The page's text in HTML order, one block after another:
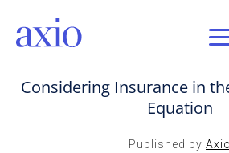
Considering Insurance in
Equation
Published by Axio